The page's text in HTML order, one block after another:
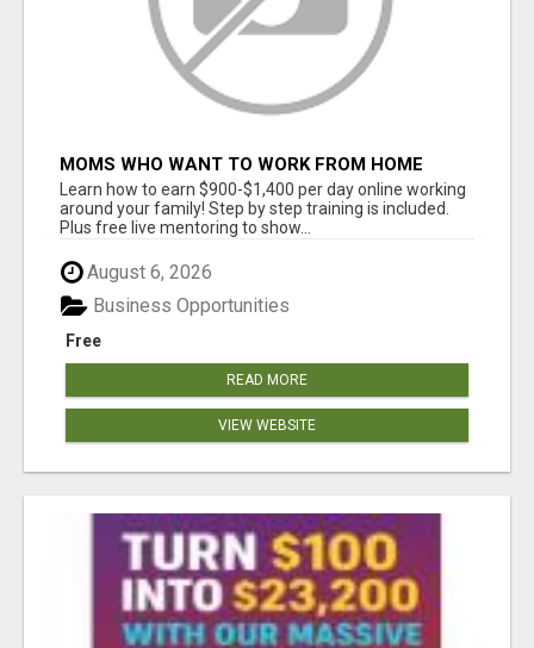
MOMS WHO WANT TO WORK FROM HOME
(WITHOUT DMS OR SALES CALLS)....THIS IS
FOR YOU
Learn how to earn $900-$1,400 per day online working
around your family! Step by step training is included.
Plus free live mentoring to show...
August 6, 2026
Free
Business Opportunities
READ MORE
VIEW WEBSITE